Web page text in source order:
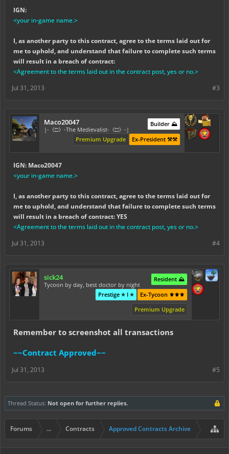
IGN:
<your in-game name.>
I, as another party to this contract, agree to the terms laid out for
me to uphold, and understand that failure to complete such terms
will result in a breach of contract:
<Agreement to the terms laid out in the contract post, yes or no.>
#3
Jul 31, 2013
Maco20047
|-《□》-The Medievalist-《□》-|
Builder ⛰️
Ex-President ⚒️⚒️
Premium Upgrade
IGN: Maco20047
<your in-game name.>
I, as another party to this contract, agree to the terms laid out for
me to uphold, and understand that failure to complete such terms
will result in a breach of contract: YES
<Agreement to the terms laid out in the contract post, yes or no.>
#4
Jul 31, 2013
sick24
Tycoon by day, best doctor by night
Resident ⛰️
Ex-Tycoon ⚜️⚜️⚜️
Prestige ⭐ I ⭐
Premium Upgrade
Remember to screenshot all transactions
~~Contract Approved~~
#5
Jul 31, 2013
Thread Status: Not open for further replies.
Forums ... Contracts Approved Contracts Archive